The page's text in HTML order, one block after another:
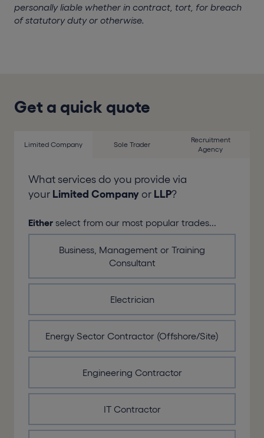
personally liable whether in contract, tort, for breach
of statutory duty or otherwise.
Get a quick quote
Limited Company Sole Trader
Recruitment
Agency
What services do you provide via
your Limited Company or LLP?
Either select from our most popular trades...
Business, Management or Training
Consultant
Electrician
Energy Sector Contractor (Offshore/Site)
Engineering Contractor
IT Contractor